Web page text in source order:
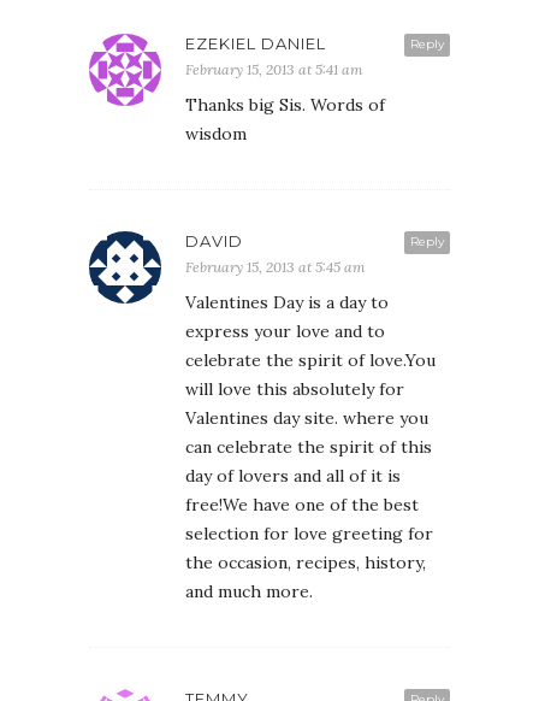
Reply
EZEKIEL DANIEL
February 15, 2013 at 5:41 am
Thanks big Sis. Words of
wisdom
Reply
DAVID
February 15, 2013 at 5:45 am
Valentines Day is a day to
express your love and to
celebrate the spirit of love.You
will love this absolutely for
Valentines day site. where you
can celebrate the spirit of this
day of lovers and all of it is
free!We have one of the best
selection for love greeting for
the occasion, recipes, history,
and much more.